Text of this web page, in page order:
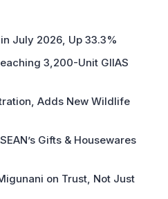
in July 2026, Up 33.3%
3,200-Unit GIIAS
Adds New Wildlife
Gifts & Housewares
on Trust, Not Just